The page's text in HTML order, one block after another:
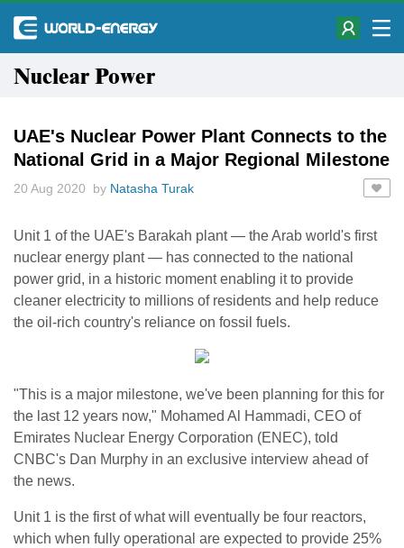
Nuclear Power
UAE's Nuclear Power Plant Connects to the
National Grid in a Major Regional Milestone
20 Aug 2020 by Natasha Turak
Unit 1 of the UAE's Barakah plant — the Arab world's first
nuclear energy plant — has connected to the national
power grid, in a historic moment enabling it to provide
cleaner electricity to millions of residents and help reduce
the oil-rich country's reliance on fossil fuels.
"This is a major milestone, we've been planning for this for
the last 12 years now," Mohamed Al Hammadi, CEO of
Emirates Nuclear Energy Corporation (ENEC), told
CNBC's Dan Murphy in an exclusive interview ahead of
the news.
Unit 1 is the first of what will eventually be four reactors,
which when fully operational are expected to provide 25%